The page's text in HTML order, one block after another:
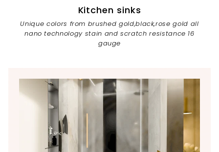
Kitchen sinks
Unique colors from brushed gold,black,rose gold all
nano technology stain and scratch resistance 16
gauge